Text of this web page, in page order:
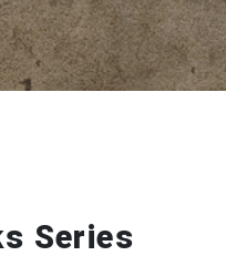
Series